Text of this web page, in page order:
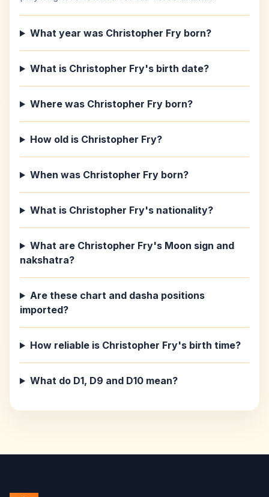
What year was Christopher Fry born?
What is Christopher Fry's birth date?
Where was Christopher Fry born?
How old is Christopher Fry?
When was Christopher Fry born?
What is Christopher Fry's nationality?
What are Christopher Fry's Moon sign and
nakshatra?
Are these chart and dasha positions
imported?
How reliable is Christopher Fry's birth time?
What do D1, D9 and D10 mean?